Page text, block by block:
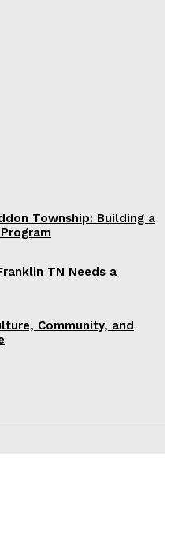
Township: Building a
TN Needs a
Community, and